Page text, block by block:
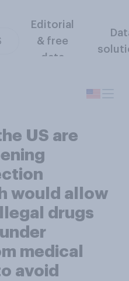
Editorial
& free
data
US are
would allow
drugs
medical
avoid